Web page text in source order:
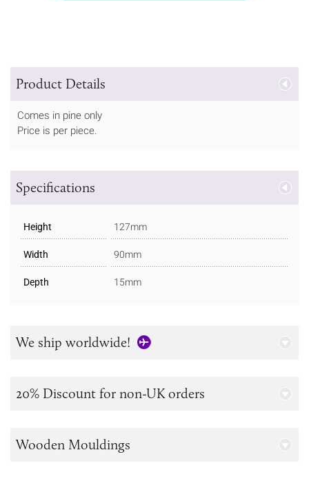
Product Details
Comes in pine only
Price is per piece.
Specifications
Height 127mm
Width 90mm
Depth 15mm
We ship worldwide!
20% Discount for non-UK orders
Wooden Mouldings